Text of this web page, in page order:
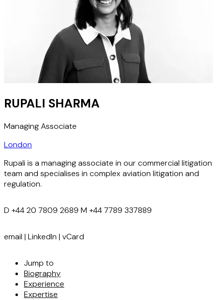
RUPALI SHARMA
Managing Associate
London
Rupali is a managing associate in our commercial litigation
team and specialises in complex aviation litigation and
regulation.
D +44 20 7809 2689 M +44 7789 337889
email | LinkedIn | vCard
Jump to
Biography
Experience
Expertise